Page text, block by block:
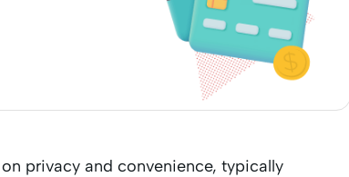
privacy and convenience, typically